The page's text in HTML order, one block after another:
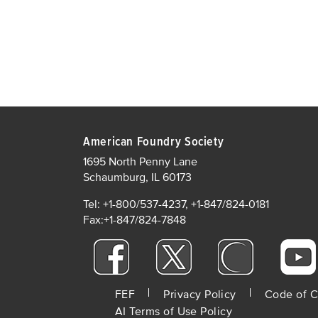
American Foundry Society
1695 North Penny Lane
Schaumburg, IL 60173
Tel: +1-800/537-4237, +1-847/824-0181
Fax:+1-847/824-7848
FOOTER
FEF Privacy Policy Code of
AI Terms of Use Policy